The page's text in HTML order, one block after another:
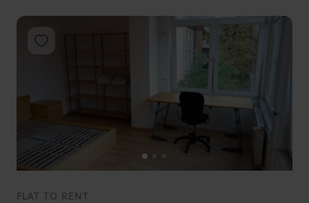
1
Add to favorites
FLAT TO RENT